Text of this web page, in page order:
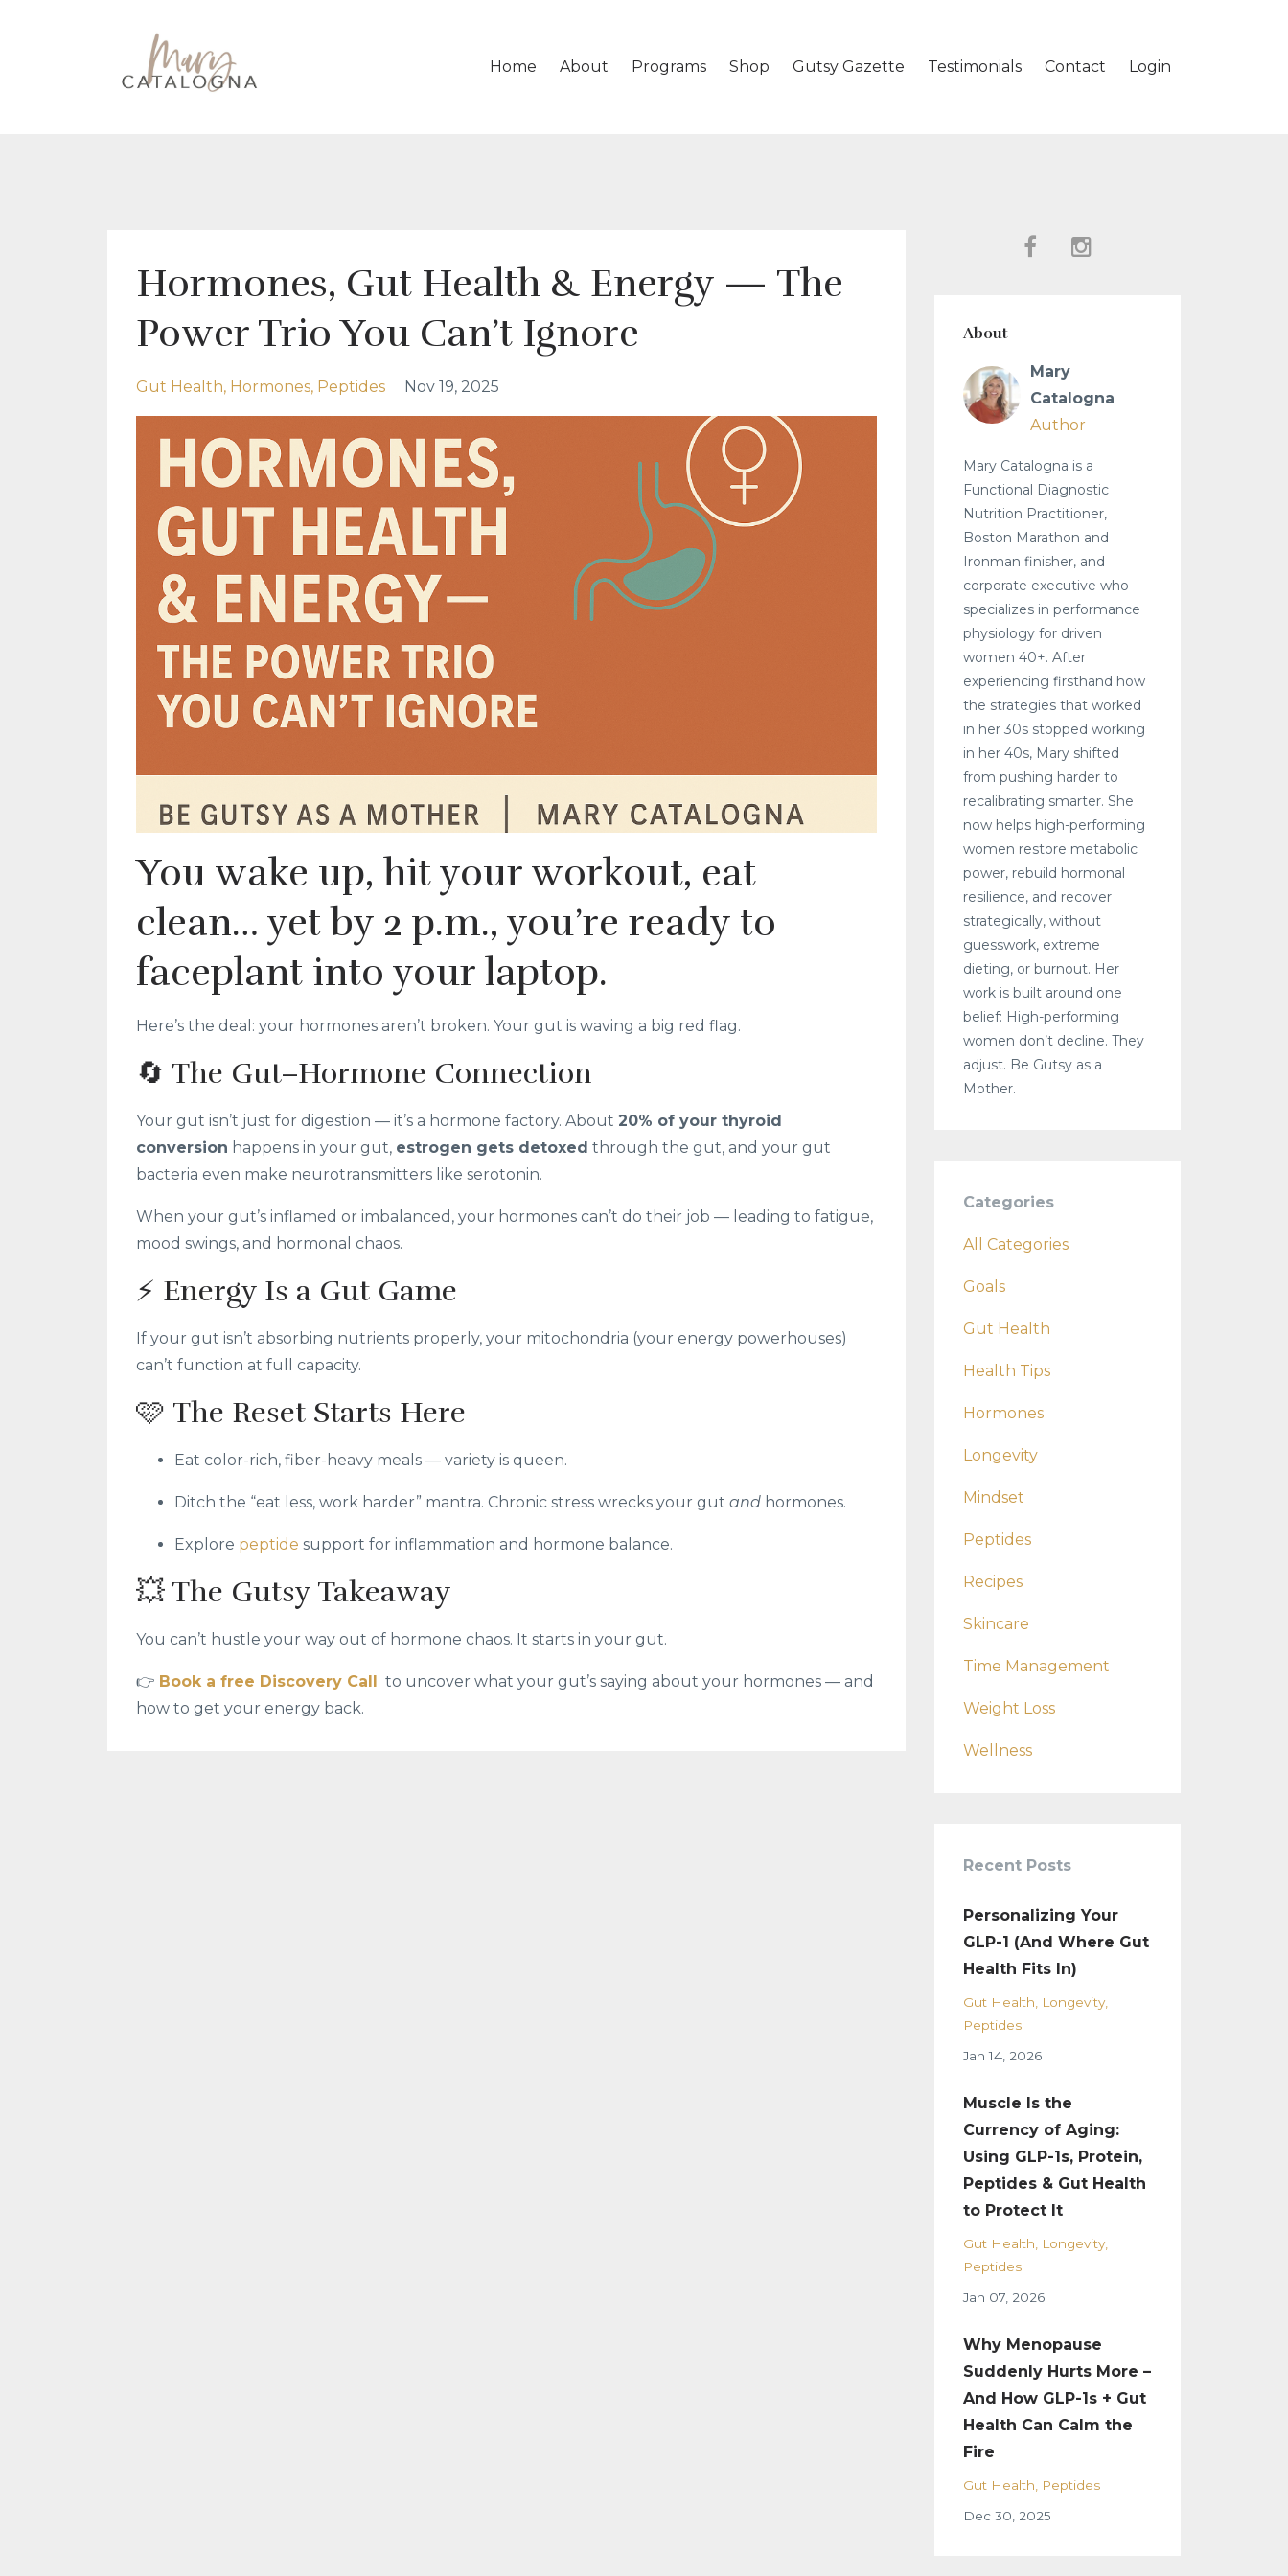
Home About Programs Shop Gutsy Gazette Testimonials Contact Login
Hormones, Gut Health & Energy — The
Power Trio You Can’t Ignore
Gut Health Hormones Peptides Nov 19, 2025
You wake up, hit your workout, eat
clean… yet by 2 p.m., you’re ready to
faceplant into your laptop.
Here’s the deal: your hormones aren’t broken. Your gut is waving a big red flag.
🔄 The Gut–Hormone Connection
Your gut isn’t just for digestion — it’s a hormone factory. About 20% of your thyroid
conversion happens in your gut, estrogen gets detoxed through the gut, and your gut
bacteria even make neurotransmitters like serotonin.
When your gut’s inflamed or imbalanced, your hormones can’t do their job — leading to fatigue,
mood swings, and hormonal chaos.
⚡ Energy Is a Gut Game
If your gut isn’t absorbing nutrients properly, your mitochondria (your energy powerhouses)
can’t function at full capacity.
🩷 The Reset Starts Here
Eat color-rich, fiber-heavy meals — variety is queen.
Ditch the “eat less, work harder” mantra. Chronic stress wrecks your gut and hormones.
Explore peptide support for inflammation and hormone balance.
💥 The Gutsy Takeaway
You can’t hustle your way out of hormone chaos. It starts in your gut.
👉 Book a free Discovery Call to uncover what your gut’s saying about your hormones — and
how to get your energy back.
About
Mary
Catalogna
Author
Mary Catalogna is a
Functional Diagnostic
Nutrition Practitioner,
Boston Marathon and
Ironman finisher, and
corporate executive who
specializes in performance
physiology for driven
women 40+. After
experiencing firsthand how
the strategies that worked
in her 30s stopped working
in her 40s, Mary shifted
from pushing harder to
recalibrating smarter. She
now helps high-performing
women restore metabolic
power, rebuild hormonal
resilience, and recover
strategically, without
guesswork, extreme
dieting, or burnout. Her
work is built around one
belief: High-performing
women don’t decline. They
adjust. Be Gutsy as a
Mother.
Categories
All Categories
Goals
Gut Health
Health Tips
Hormones
Longevity
Mindset
Peptides
Recipes
Skincare
Time Management
Weight Loss
Wellness
Recent Posts
Personalizing Your
GLP-1 (And Where Gut
Health Fits In)
Gut Health
Longevity
Peptides
Jan 14, 2026
Muscle Is the
Currency of Aging:
Using GLP-1s, Protein,
Peptides & Gut Health
to Protect It
Gut Health
Longevity
Peptides
Jan 07, 2026
Why Menopause
Suddenly Hurts More –
And How GLP-1s + Gut
Health Can Calm the
Fire
Gut Health
Peptides
Dec 30, 2025